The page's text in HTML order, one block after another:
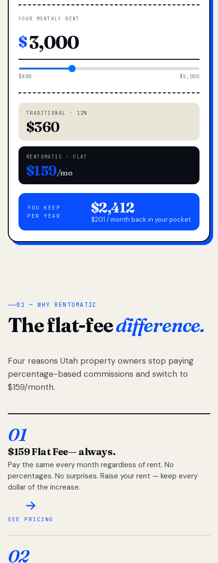
YOUR MONTHLY RENT
$
$800 $5,000
TRADITIONAL · 12%
$360
RENTOMATIC · FLAT
$159/mo
YOU KEEP
PER YEAR
$2,412
$201 / month back in your pocket
01 — WHY RENTOMATIC
The flat-feedifference.
Four reasons Utah property owners stop paying
percentage-based commissions and switch to
$159/month.
01
$159 Flat Fee— always.
Pay the same every month regardless of rent. No
percentages. No surprises. Raise your rent — keep every
dollar of the increase.
SEE PRICING
02